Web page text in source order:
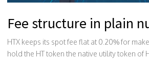
Fee structure in plain
HTX keeps its spot fee flat at 0.20% for
hold the HT token the native utility token of